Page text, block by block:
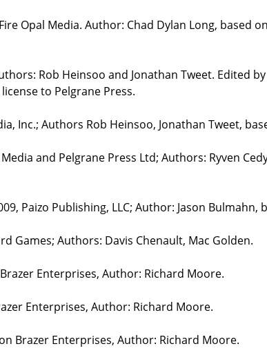
Opal Media. Author: Chad Dylan Long, based
Rob Heinsoo and Jonathan Tweet. Edited
to Pelgrane Press.
Inc.; Authors Rob Heinsoo, Jonathan Tweet,
and Pelgrane Press Ltd; Authors: Ryven
Paizo Publishing, LLC; Author: Jason
Games; Authors: Davis Chenault, Mac Golden.
Enterprises, Author: Richard Moore.
Enterprises, Author: Richard Moore.
Brazer Enterprises, Author: Richard Moore.